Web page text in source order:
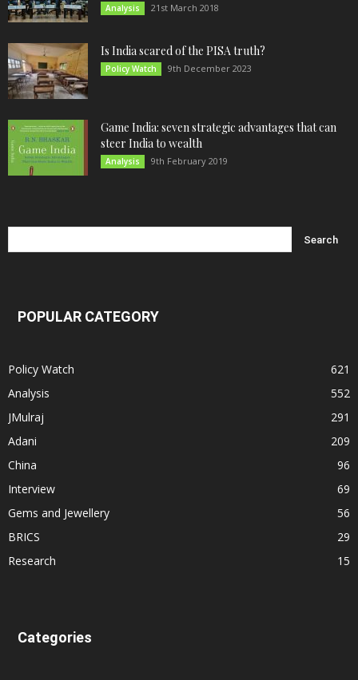
Analysis 21st March 2018
Is India scared of the PISA truth?
Policy Watch 9th December 2023
Game India: seven strategic advantages that can
steer India to wealth
Analysis 9th February 2019
POPULAR CATEGORY
Policy Watch
621
Analysis
552
JMulraj
291
Adani
209
China
96
Interview
69
Gems and Jewellery
56
BRICS
29
Research
15
Categories